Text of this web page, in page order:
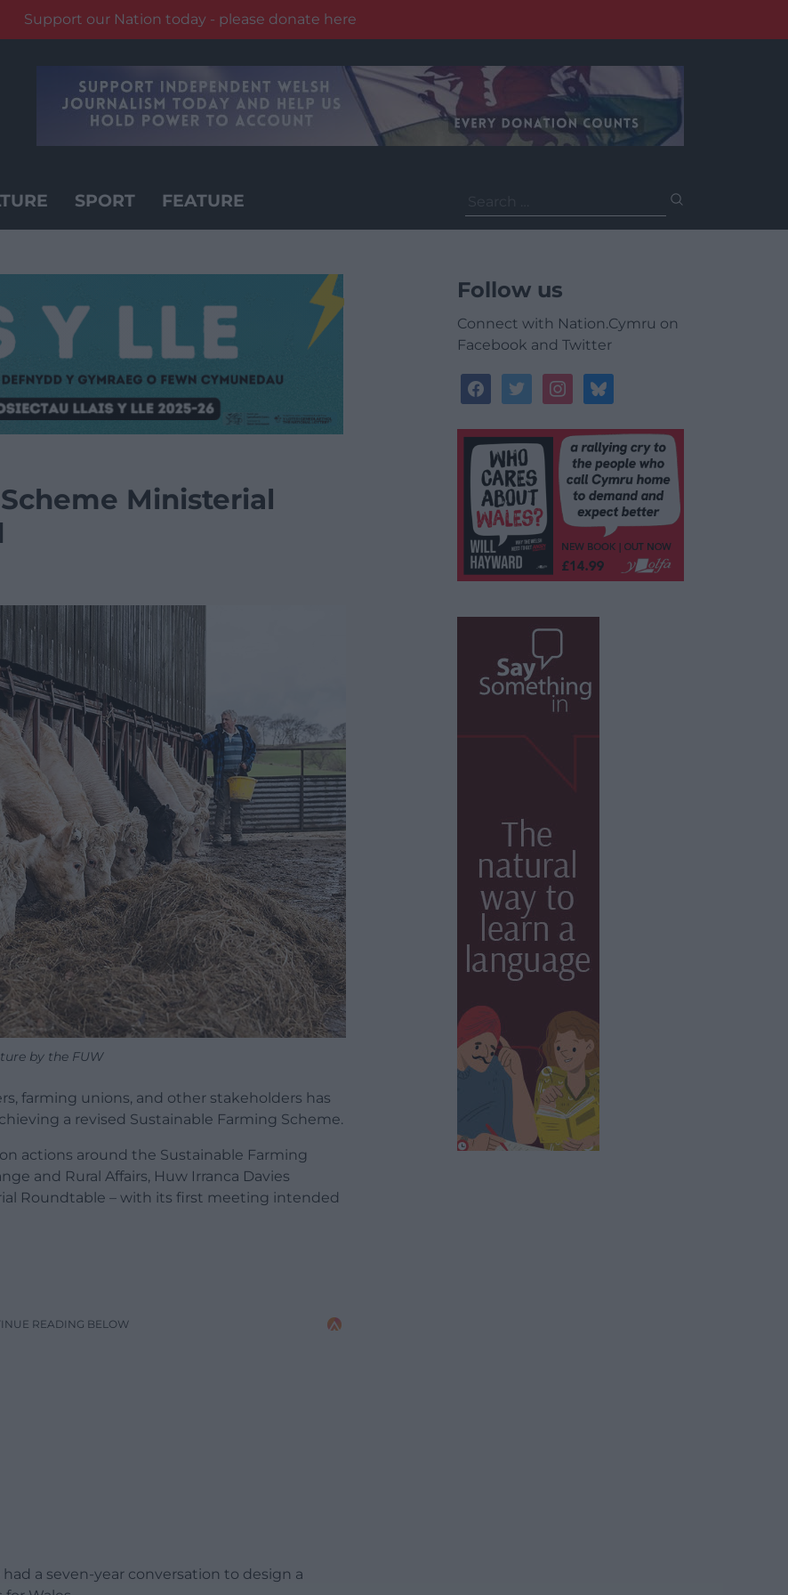
Support our Nation today - please donate here
SPORT FEATURE
for:
Ministerial
by the FUW
farming unions, and other stakeholders has
a revised Sustainable Farming Scheme.
actions around the Sustainable Farming
and Rural Affairs, Huw Irranca Davies
Roundtable – with its first meeting intended
READING BELOW
a seven-year conversation to design a
Follow us
Connect with Nation.Cymru on
Facebook and Twitter
facebooktwitterinstagrambluesky